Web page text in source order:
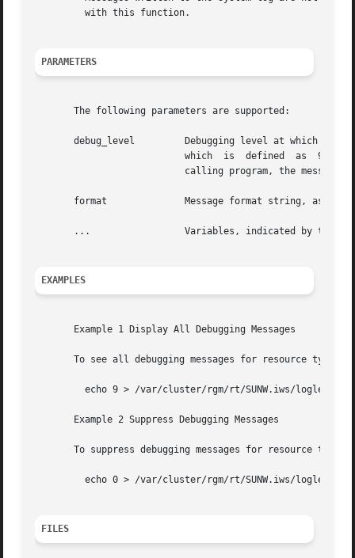
PARAMETERS
       The following parameters are supported:
       debug_level	   Debugging level at which this message is to be written. Valid debugging levels are between 1 and  SCDS_MAX_DEBUG_LEVEL,
format		   Message format string, as
...		   Variables, indicated by
EXAMPLES
       Example 1 Display All Debugging Messages
To see all debugging messages for resource type
       Example 2 Suppress Debugging Messages
To suppress debugging messages for resource type
FILES